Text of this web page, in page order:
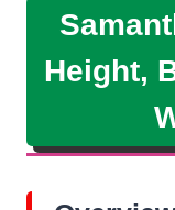
Height,